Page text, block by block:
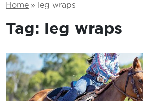
Home » leg wraps
Tag: leg wraps